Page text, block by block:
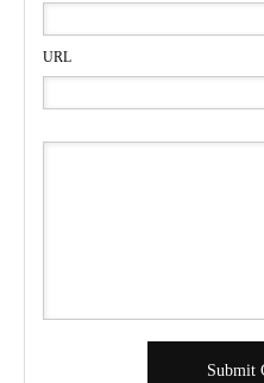
URL